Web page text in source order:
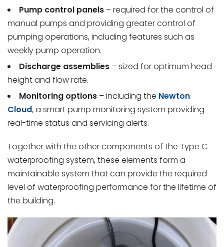
Pump control panels – required for the control of
manual pumps and providing greater control of
pumping operations, including features such as
weekly pump operation.
Discharge assemblies – sized for optimum head
height and flow rate.
Monitoring options – including the Newton
Cloud, a smart pump monitoring system providing
real-time status and servicing alerts.
Together with the other components of the Type C
waterproofing system, these elements form a
maintainable system that can provide the required
level of waterproofing performance for the lifetime of
the building.